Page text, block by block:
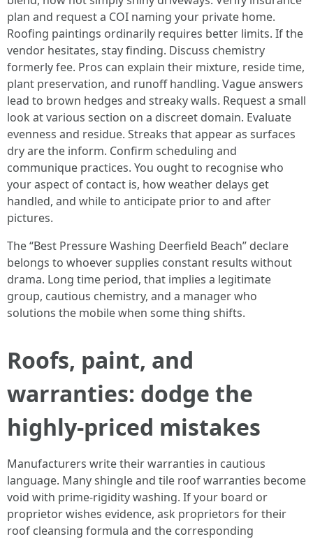
plan and request a COI naming your private home.
Roofing paintings ordinarily requires better limits. If the
vendor hesitates, stay finding. Discuss chemistry
formerly fee. Pros can explain their mixture, reside time,
plant preservation, and runoff handling. Vague answers
lead to brown hedges and streaky walls. Request a small
look at various section on a discreet domain. Evaluate
evenness and residue. Streaks that appear as surfaces
dry are the inform. Confirm scheduling and
communique practices. You ought to recognise who
your aspect of contact is, how weather delays get
handled, and while to anticipate prior to and after
pictures.
The “Best Pressure Washing Deerfield Beach” declare
belongs to whoever supplies constant results without
drama. Long time period, that implies a legitimate
group, cautious chemistry, and a manager who
solutions the mobile when some thing shifts.
Roofs, paint, and
warranties: dodge the
highly-priced mistakes
Manufacturers write their warranties in cautious
language. Many shingle and tile roof warranties become
void with prime-rigidity washing. If your board or
proprietor wishes evidence, ask proprietors for their
roof cleansing formula and the corresponding